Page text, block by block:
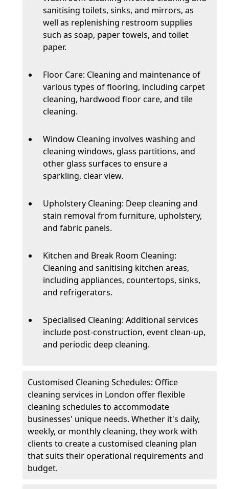
sanitising toilets, sinks, and mirrors, as
well as replenishing restroom supplies
such as soap, paper towels, and toilet
paper.
Floor Care: Cleaning and maintenance of
various types of flooring, including carpet
cleaning, hardwood floor care, and tile
cleaning.
Window Cleaning involves washing and
cleaning windows, glass partitions, and
other glass surfaces to ensure a
sparkling, clear view.
Upholstery Cleaning: Deep cleaning and
stain removal from furniture, upholstery,
and fabric panels.
Kitchen and Break Room Cleaning:
Cleaning and sanitising kitchen areas,
including appliances, countertops, sinks,
and refrigerators.
Specialised Cleaning: Additional services
include post-construction, event clean-up,
and periodic deep cleaning.
Customised Cleaning Schedules: Office
cleaning services in London offer flexible
cleaning schedules to accommodate
businesses' unique needs. Whether it's daily,
weekly, or monthly cleaning, they work with
clients to create a customised cleaning plan
that suits their operational requirements and
budget.